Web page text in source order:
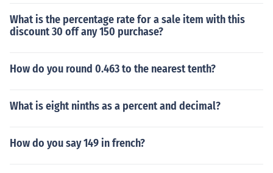
What is the percentage rate for a sale item with this
discount 30 off any 150 purchase?
How do you round 0.463 to the nearest tenth?
What is eight ninths as a percent and decimal?
How do you say 149 in french?